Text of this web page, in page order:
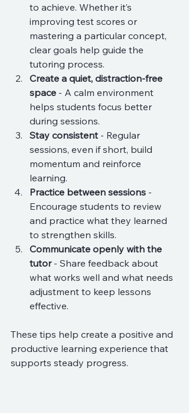
to achieve. Whether it’s
improving test scores or
mastering a particular concept,
clear goals help guide the
tutoring process.
Create a quiet, distraction-free
space - A calm environment
helps students focus better
during sessions.
Stay consistent - Regular
sessions, even if short, build
momentum and reinforce
learning.
Practice between sessions -
Encourage students to review
and practice what they learned
to strengthen skills.
Communicate openly with the
tutor - Share feedback about
what works well and what needs
adjustment to keep lessons
effective.
These tips help create a positive and
productive learning experience that
supports steady progress.